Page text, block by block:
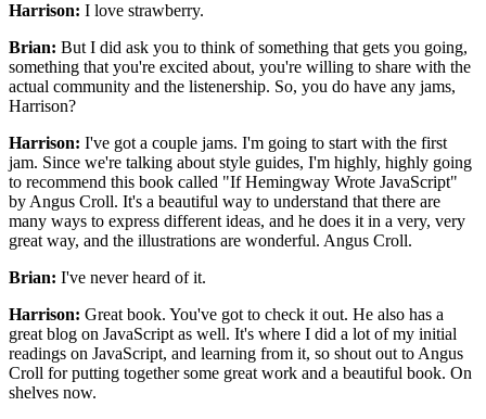
Harrison: I love strawberry.
Brian: But I did ask you to think of something that gets you going,
something that you're excited about, you're willing to share with the
actual community and the listenership. So, you do have any jams,
Harrison?
Harrison: I've got a couple jams. I'm going to start with the first
jam. Since we're talking about style guides, I'm highly, highly going
to recommend this book called "If Hemingway Wrote JavaScript"
by Angus Croll. It's a beautiful way to understand that there are
many ways to express different ideas, and he does it in a very, very
great way, and the illustrations are wonderful. Angus Croll.
Brian: I've never heard of it.
Harrison: Great book. You've got to check it out. He also has a
great blog on JavaScript as well. It's where I did a lot of my initial
readings on JavaScript, and learning from it, so shout out to Angus
Croll for putting together some great work and a beautiful book. On
shelves now.